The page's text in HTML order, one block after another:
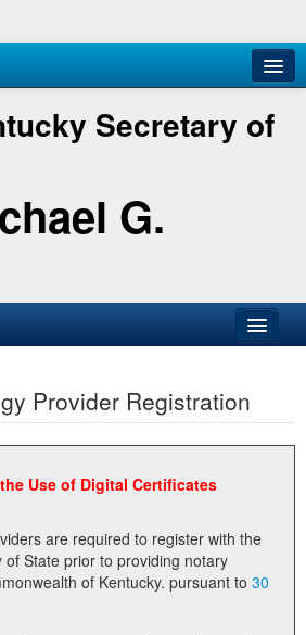
Secretary of
G.
Provider Registration
Use of Digital Certificates
are required to register with the
State prior to providing notary
technology in the Commonwealth of Kentucky. pursuant to 30